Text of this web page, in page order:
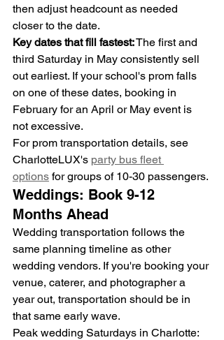
then adjust headcount as needed
closer to the date.
Key dates that fill fastest: The first and
third Saturday in May consistently sell
out earliest. If your school's prom falls
on one of these dates, booking in
February for an April or May event is
not excessive.
For prom transportation details, see
CharlotteLUX's party bus fleet
options for groups of 10-30 passengers.
Weddings: Book 9-12
Months Ahead
Wedding transportation follows the
same planning timeline as other
wedding vendors. If you're booking your
venue, caterer, and photographer a
year out, transportation should be in
that same early wave.
Peak wedding Saturdays in Charlotte: